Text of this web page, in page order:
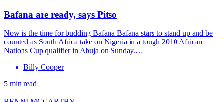
Bafana are ready, says Pitso
Now is the time for budding Bafana Bafana stars to stand up and be
counted as South Africa take on Nigeria in a tough 2010 African
Nations Cup qualifier in Abuja on Sunday.…
Billy Cooper
5 min read